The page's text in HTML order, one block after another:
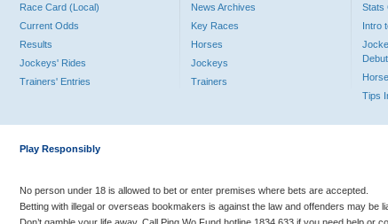
Race Card (Local)
Current Odds
Results
Jockeys' Rides
Trainers' Entries
News Archives
Key Races
Horses
Jockeys
Trainers
Stats
Intro
Tips
Play Responsibly
No person under 18 is allowed to bet or enter premises where bets are accepted.
Betting with illegal or overseas bookmakers is against the law and offenders may be